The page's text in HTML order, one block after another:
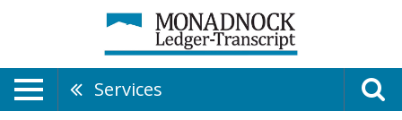
Services